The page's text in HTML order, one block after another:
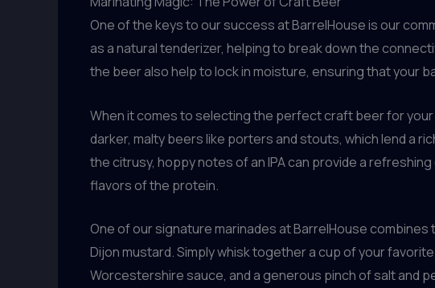
One of the keys to our success at BarrelHouse is our
as a natural tenderizer, helping to break down the
the beer also help to lock in moisture, ensuring that your
When it comes to selecting the perfect craft beer for
darker, malty beers like porters and stouts, which lend a
the citrusy, hoppy notes of an IPA can provide a
flavors of the protein.
One of our signature marinades at BarrelHouse
Dijon mustard. Simply whisk together a cup of your
Worcestershire sauce, and a generous pinch of salt and